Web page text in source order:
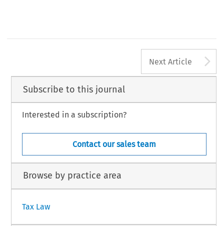
Next Article
Subscribe to this journal
Interested in a subscription?
Contact our sales team
Browse by practice area
Tax Law